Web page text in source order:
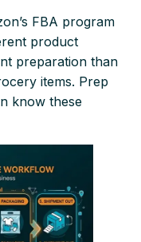
FBA program
product
preparation than
items. Prep
know these